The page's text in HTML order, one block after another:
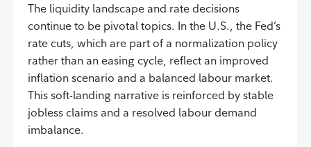
The liquidity landscape and rate decisions
continue to be pivotal topics. In the U.S., the Fed’s
rate cuts, which are part of a normalization policy
rather than an easing cycle, reflect an improved
inflation scenario and a balanced labour market.
This soft-landing narrative is reinforced by stable
jobless claims and a resolved labour demand
imbalance.